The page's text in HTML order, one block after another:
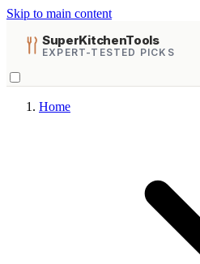
Skip to main content
SuperKitchenTools
EXPERT-TESTED PICKS
Home